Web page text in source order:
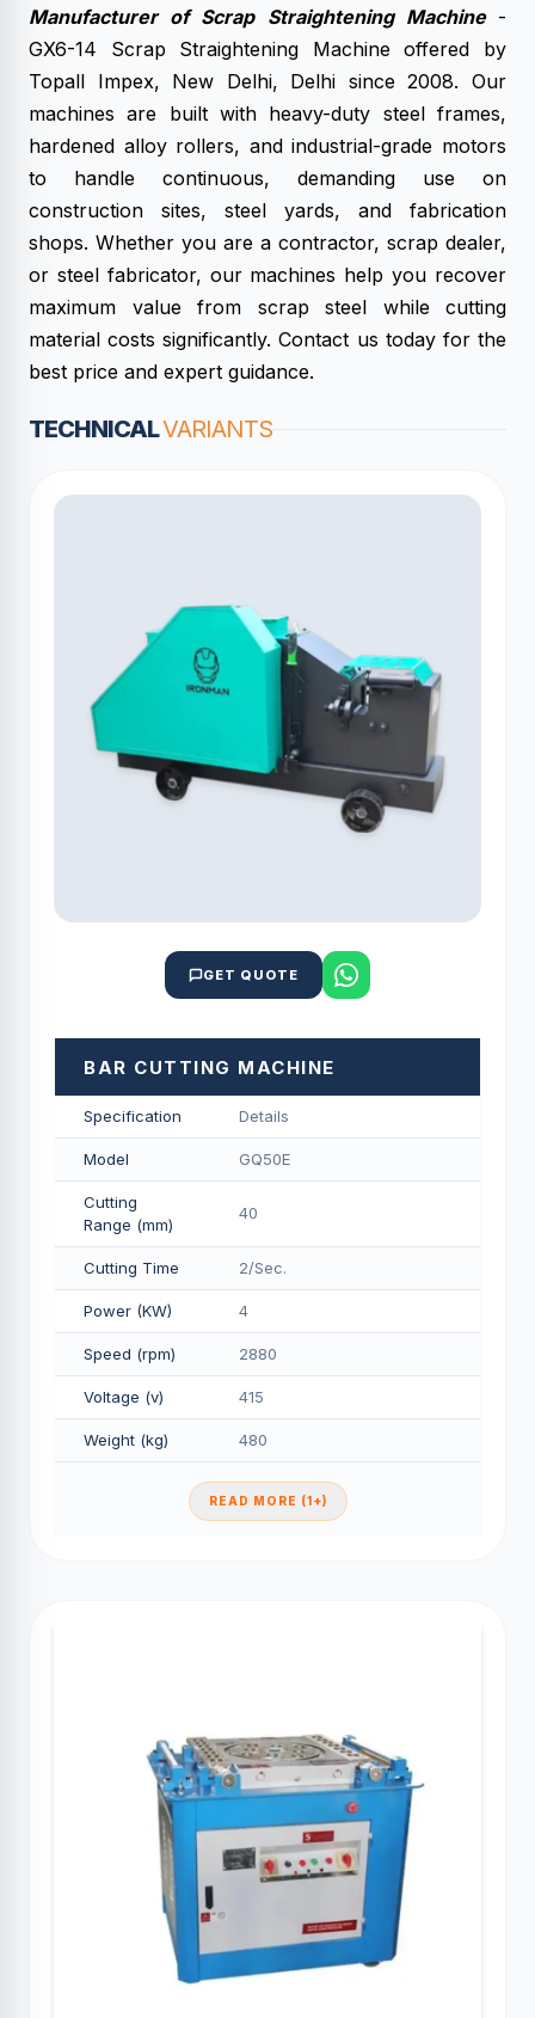
Manufacturer of Scrap Straightening Machine -
GX6-14 Scrap Straightening Machine offered by
Topall Impex, New Delhi, Delhi since 2008. Our
machines are built with heavy-duty steel frames,
hardened alloy rollers, and industrial-grade motors
to handle continuous, demanding use on
construction sites, steel yards, and fabrication
shops. Whether you are a contractor, scrap dealer,
or steel fabricator, our machines help you recover
maximum value from scrap steel while cutting
material costs significantly. Contact us today for the
best price and expert guidance.
TECHNICALVARIANTS
GET QUOTE
BAR CUTTING MACHINE
Specification Details
Model GQ50E
Cutting
Range (mm)
40
Cutting Time 2/Sec.
Power (KW) 4
Speed (rpm) 2880
Voltage (v) 415
Weight (kg) 480
READ MORE (1+)